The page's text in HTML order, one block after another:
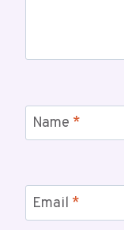
Name *
Email *